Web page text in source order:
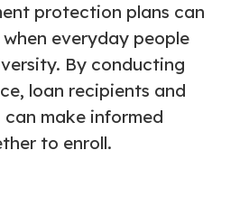
protection plans can
everyday people
By conducting
loan recipients and
make informed
to enroll.